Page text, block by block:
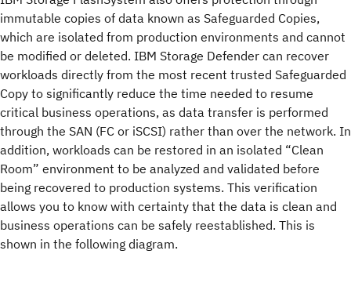
immutable copies of data known as Safeguarded Copies,
which are isolated from production environments and cannot
be modified or deleted. IBM Storage Defender can recover
workloads directly from the most recent trusted Safeguarded
Copy to significantly reduce the time needed to resume
critical business operations, as data transfer is performed
through the SAN (FC or iSCSI) rather than over the network. In
addition, workloads can be restored in an isolated “Clean
Room” environment to be analyzed and validated before
being recovered to production systems. This verification
allows you to know with certainty that the data is clean and
business operations can be safely reestablished. This is
shown in the following diagram.